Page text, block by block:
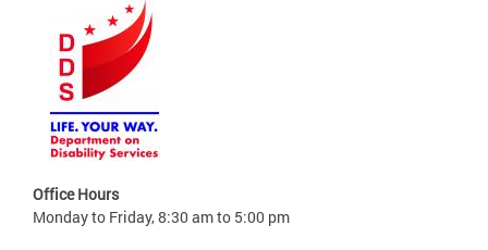
Office Hours
Monday to Friday, 8:30 am to 5:00 pm